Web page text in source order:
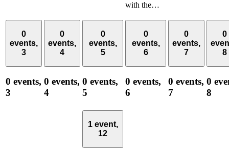
with the…
0
events,
3
0 events,
3
0
events,
4
0 events,
4
0
events,
5
0 events,
5
0
events,
6
0 events,
6
0
events,
7
0 events,
7
0
8
0
8
1 event,
12